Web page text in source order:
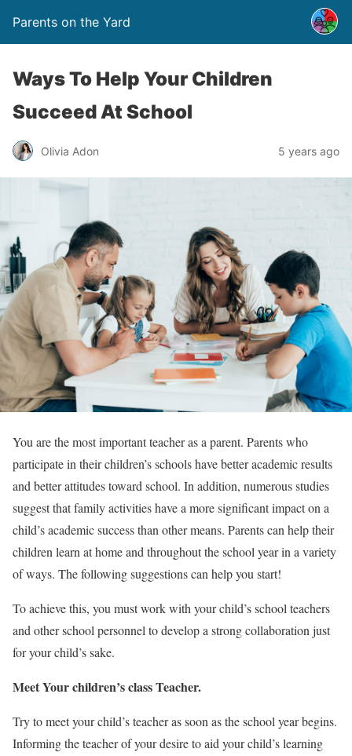
Parents on the Yard
Ways To Help Your Children
Succeed At School
Olivia Adon 5 years ago
You are the most important teacher as a parent. Parents who
participate in their children’s schools have better academic results
and better attitudes toward school. In addition, numerous studies
suggest that family activities have a more significant impact on a
child’s academic success than other means. Parents can help their
children learn at home and throughout the school year in a variety
of ways. The following suggestions can help you start!
To achieve this, you must work with your child’s school teachers
and other school personnel to develop a strong collaboration just
for your child’s sake.
Meet Your children’s class Teacher.
Try to meet your child’s teacher as soon as the school year begins.
Informing the teacher of your desire to aid your child’s learning